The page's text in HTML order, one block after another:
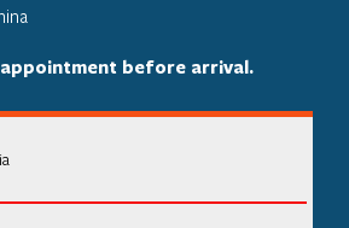
appointment before arrival.